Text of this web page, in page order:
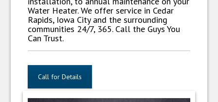
Water Heater. We offer service in Cedar
Rapids, Iowa City and the surrounding
communities 24/7, 365. Call the Guys You
Can Trust.
Call for Details